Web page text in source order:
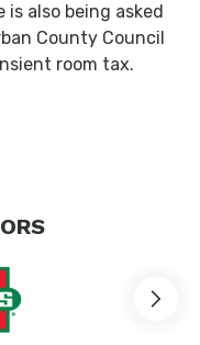
is also being asked
County Council
room tax.